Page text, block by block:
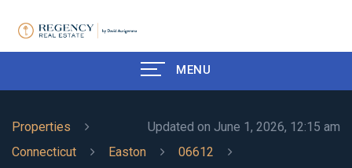
MENU
Updated on June 1, 2026, 12:15 am
Properties
Connecticut
Easton
06612